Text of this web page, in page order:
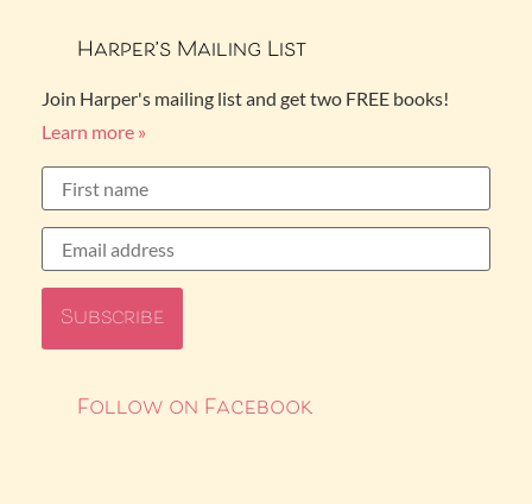
Harper’s Mailing List
Join Harper's mailing list and get two FREE books!
Learn more »
Follow on Facebook